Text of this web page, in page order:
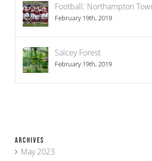
Football: Northampton
February 19th, 2019
Salcey Forest
February 19th, 2019
Archives
May 2023